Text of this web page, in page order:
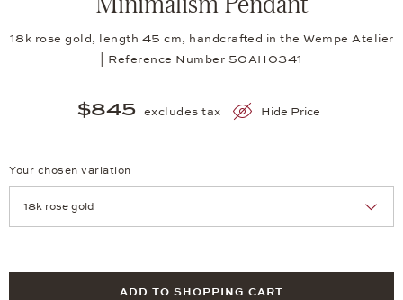
18k rose gold, length 45 cm, handcrafted in the Wempe Atelier
| Reference Number 50AH0341
$845 excludes tax Hide Price
Your chosen variation
ADD TO SHOPPING CART